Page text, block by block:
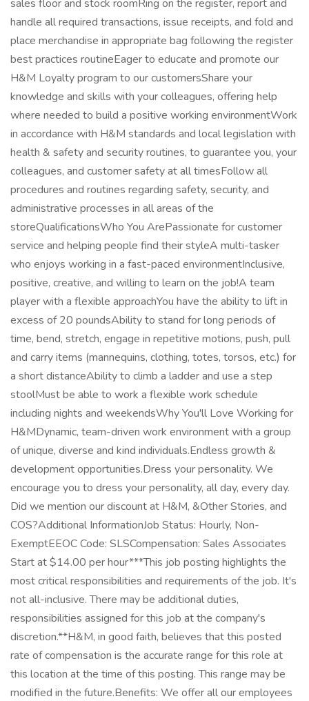
sales floor and stock roomRing on the register, report and
handle all required transactions, issue receipts, and fold and
place merchandise in appropriate bag following the register
best practices routineEager to educate and promote our
H&M Loyalty program to our customersShare your
knowledge and skills with your colleagues, offering help
where needed to build a positive working environmentWork
in accordance with H&M standards and local legislation with
health & safety and security routines, to guarantee you, your
colleagues, and customer safety at all timesFollow all
procedures and routines regarding safety, security, and
administrative processes in all areas of the
storeQualificationsWho You ArePassionate for customer
service and helping people find their styleA multi-tasker
who enjoys working in a fast-paced environmentInclusive,
positive, creative, and willing to learn on the job!A team
player with a flexible approachYou have the ability to lift in
excess of 20 poundsAbility to stand for long periods of
time, bend, stretch, engage in repetitive motions, push, pull
and carry items (mannequins, clothing, totes, torsos, etc.) for
a short distanceAbility to climb a ladder and use a step
stoolMust be able to work a flexible work schedule
including nights and weekendsWhy You'll Love Working for
H&MDynamic, team-driven work environment with a group
of unique, diverse and kind individuals.Endless growth &
development opportunities.Dress your personality. We
encourage you to dress your personality, all day, every day.
Did we mention our discount at H&M, &Other Stories, and
COS?Additional InformationJob Status: Hourly, Non-
ExemptEEOC Code: SLSCompensation: Sales Associates
Start at $14.00 per hour***This job posting highlights the
most critical responsibilities and requirements of the job. It's
not all-inclusive. There may be additional duties,
responsibilities assigned for this job at the company's
discretion.**H&M, in good faith, believes that this posted
rate of compensation is the accurate range for this role at
this location at the time of this posting. This range may be
modified in the future.Benefits: We offer all our employees